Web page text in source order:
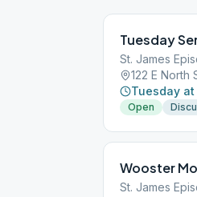
St. James
122 E North
Tuesday
Open
Wooster
St. James